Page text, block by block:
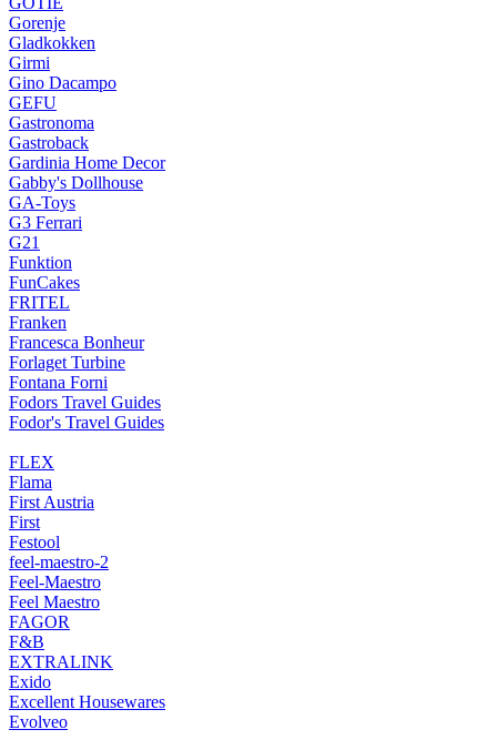
Gorenje
Gladkokken
Girmi
Gino Dacampo
GEFU
Gastronoma
Gastroback
Gardinia Home Decor
Gabby's Dollhouse
GA-Toys
G3 Ferrari
G21
Funktion
FunCakes
FRITEL
Franken
Francesca Bonheur
Forlaget Turbine
Fontana Forni
Fodors Travel Guides
Fodor's Travel Guides
FLEX
Flama
First Austria
First
Festool
feel-maestro-2
Feel-Maestro
Feel Maestro
FAGOR
F&B
EXTRALINK
Exido
Excellent Housewares
Evolveo